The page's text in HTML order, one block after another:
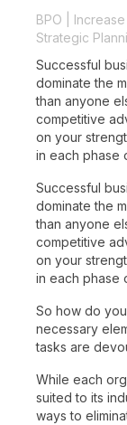
BPO
Strategic
Successful
dominate the
than anyone
competitive
on your
in each phase
Successful
dominate the
than anyone
competitive
on your
in each phase
So how do
necessary
tasks are
While each
suited to its
ways to